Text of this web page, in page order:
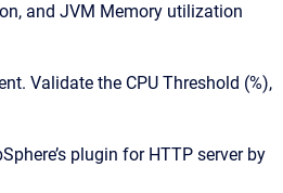
and JVM Memory utilization
Validate the CPU Threshold (%),
plugin for HTTP server by